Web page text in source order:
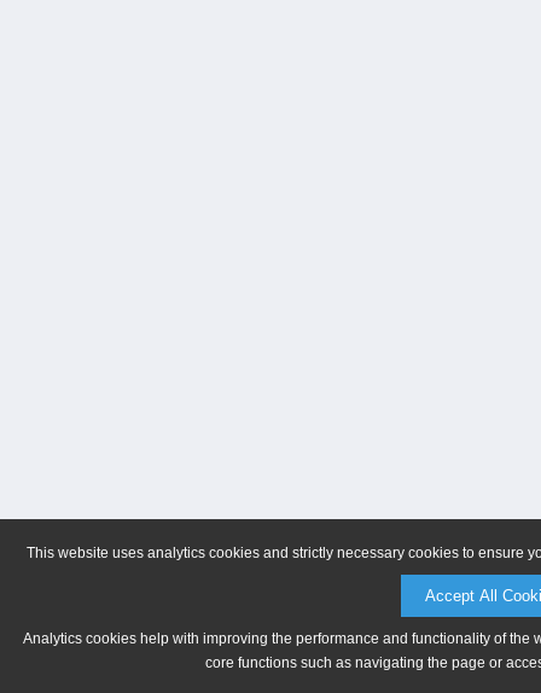
This website uses analytics cookies and strictly necessary cookies to ensure
Accept All
Analytics cookies help with improving the performance and functionality of
core functions such as navigating the page or